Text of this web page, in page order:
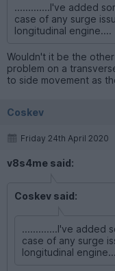
.............I've added
case of any surge
longitudinal engine....
Wouldn't it be the
problem on a
to side movement as
Coskev
Friday 24th April 2020
v8s4me said:
Coskev said:
.............I've added
case of any surge
longitudinal